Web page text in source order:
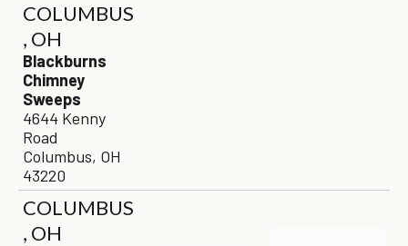
COLUMBUS
, OH
Blackburns
Chimney
Sweeps
4644 Kenny
Road
Columbus, OH
43220
COLUMBUS
, OH